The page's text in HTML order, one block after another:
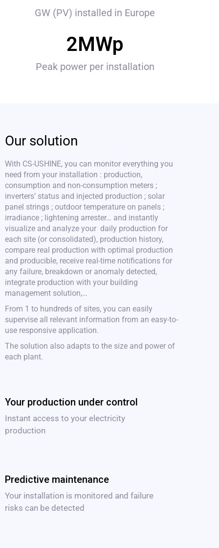
GW (PV) installed in Europe
Peak power per installation
2MWp
Our solution
With CS-USHINE, you can monitor everything you
need from your installation : production,
consumption and non-consumption meters ;
inverters’ status and injected production ; solar
panel strings ; outdoor temperature on panels ;
irradiance ; lightening arrester… and instantly
visualize and analyze your daily production for
each site (or consolidated), production history,
compare real production with optimal production
and producible, receive real-time notifications for
any failure, breakdown or anomaly detected,
integrate production with your building
management solution,…
From 1 to hundreds of sites, you can easily
supervise all relevant information from an easy-to-
use responsive application.
The solution also adapts to the size and power of
each plant.
Your production under control
Instant access to your electricity
production
Predictive maintenance
Your installation is monitored and failure
risks can be detected